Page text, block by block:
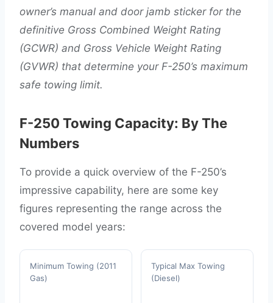
owner’s manual and door jamb sticker for the
definitive Gross Combined Weight Rating
(GCWR) and Gross Vehicle Weight Rating
(GVWR) that determine your F-250’s maximum
safe towing limit.
F-250 Towing Capacity: By The
Numbers
To provide a quick overview of the F-250’s
impressive capability, here are some key
figures representing the range across the
covered model years:
Minimum Towing (2011
Gas)
Typical Max Towing
(Diesel)